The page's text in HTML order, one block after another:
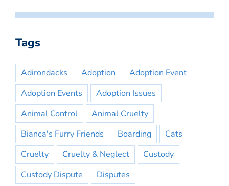
Tags
Adirondacks Adoption
Adoption Event
Adoption Events
Adoption Issues
Animal Control
Animal Cruelty
Bianca's Furry Friends
Boarding
Cats
Cruelty
Cruelty & Neglect
Custody
Custody Dispute
Disputes